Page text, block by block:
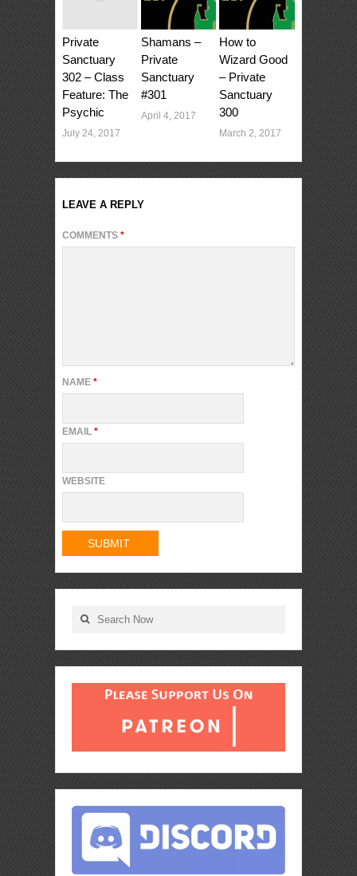
Private
Sanctuary
302 – Class
Feature: The
Psychic
July 24, 2017
Shamans –
Private
Sanctuary
#301
April 4, 2017
How to
Wizard Good
– Private
Sanctuary
300
March 2, 2017
LEAVE A REPLY
COMMENTS *
NAME *
EMAIL *
WEBSITE